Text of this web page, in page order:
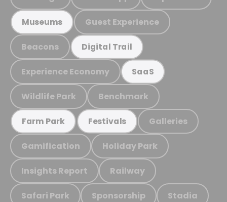
Museums Guest Experience
Beacons Digital Trail
Experience Economy SaaS
Wildlife Park Benchmark
Farm Park Festivals Galleries
Gamification Holiday Park
Insights Report Railway
Safari Park Sponsorship Stadia